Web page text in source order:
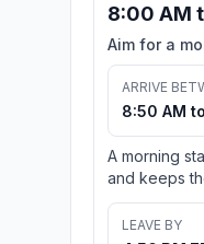
8:00 AM
Aim for a
ARRIVE
8:50 AM
A morning
and keeps
LEAVE BY